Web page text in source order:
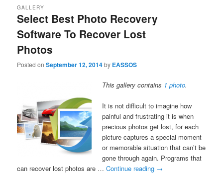
Select Best Photo Recovery
Software To Recover Lost
Photos
GALLERY
Posted onSeptember 12, 2014by EASSOS
This gallery contains 1 photo.
It is not difficult to imagine how
painful and frustrating it is when
precious photos get lost, for each
picture captures a special moment
or memorable situation that can’t be
gone through again. Programs that
can recover lost photos are …Continue reading →